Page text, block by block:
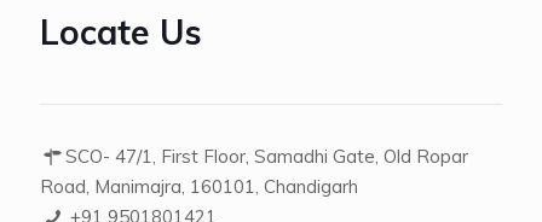
Locate Us
SCO- 47/1, First Floor, Samadhi Gate, Old Ropar
Road, Manimajra, 160101, Chandigarh
+91 9501801421